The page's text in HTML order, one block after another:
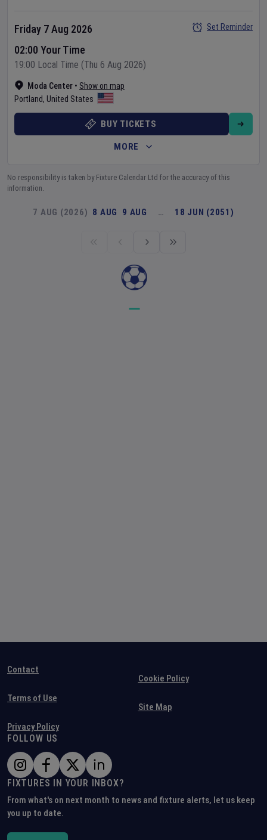
Moda Center • Show on map
Portland, United States
Friday 7 Aug 2026
02:00 Your Time
19:00 Local Time (Thu 6 Aug 2026)
Set Reminder
BUY TICKETS
MORE
No responsibility is taken by Fixture Calendar Ltd for the accuracy of this
information.
7 AUG (2026) 8 AUG 9 AUG … 18 JUN (2051)
Contact
Terms of Use
Privacy Policy
Cookie Policy
Site Map
FOLLOW US
FIXTURES IN YOUR INBOX?
From what's on next month to news and fixture alerts, let us keep
you up to date.